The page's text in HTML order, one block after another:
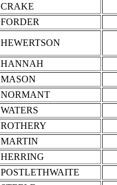
CRAKE
FORDER
HEWERTSON
HANNAH
MASON
NORMANT
WATERS
ROTHERY
MARTIN
HERRING
POSTLETHWAITE